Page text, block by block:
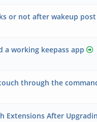
or not after wakeup
a working keepass app
through the
Extensions After